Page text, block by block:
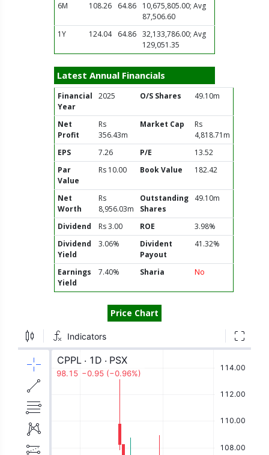
6M
108.26 64.86
10,675,805.00; Avg
87,506.60
1Y
124.04 64.86
32,133,786.00; Avg
129,051.35
Latest Annual Financials
Financial
Year
2025 O/S Shares 49.10m
Net
Profit
Rs
356.43m
Market Cap
Rs
4,818.71m
EPS
7.26 P/E
13.52
Par
Value
Rs 10.00 Book Value 182.42
Net
Worth
Rs
8,956.03m
Outstanding
Shares
49.10m
Dividend Rs 3.00 ROE
3.98%
Dividend
Yield
3.06%
Divident
Payout
41.32%
Earnings
Yield
7.40% Sharia No
Price Chart